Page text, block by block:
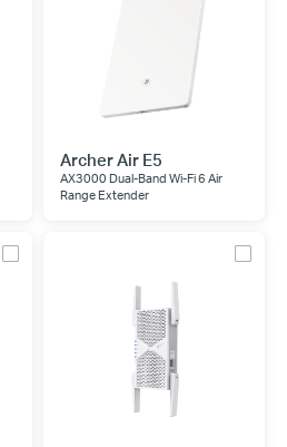
Archer Air E5
AX3000 Dual-Band Wi-Fi 6 Air
Range Extender